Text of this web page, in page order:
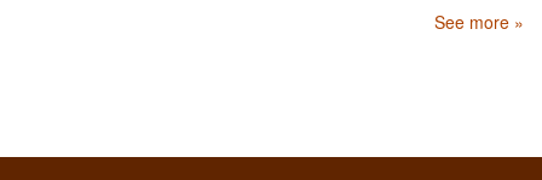
See more »